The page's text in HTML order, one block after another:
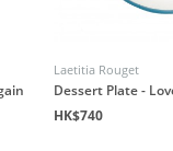
Laetitia Rouget
Dessert Plate -
HK$740